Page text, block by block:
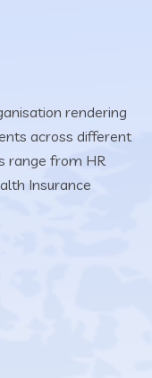
rendering
across different
range from HR
Insurance